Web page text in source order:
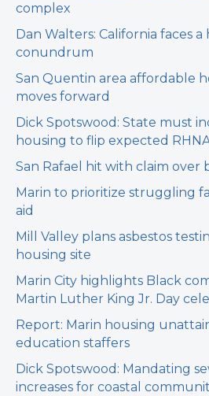
complex
Dan Walters: California faces
conundrum
San Quentin area affordable
moves forward
Dick Spotswood: State must
housing to flip expected
San Rafael hit with claim over
Marin to prioritize struggling
aid
Mill Valley plans asbestos
housing site
Marin City highlights Black
Martin Luther King Jr. Day
Report: Marin housing
education staffers
Dick Spotswood: Mandating
increases for coastal